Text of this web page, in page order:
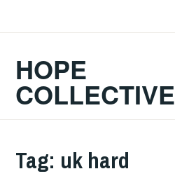
HOPE
COLLECTIVE
Tag: uk hard